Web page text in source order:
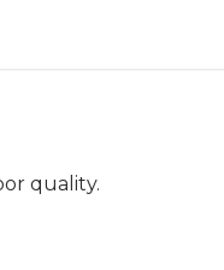
quality.